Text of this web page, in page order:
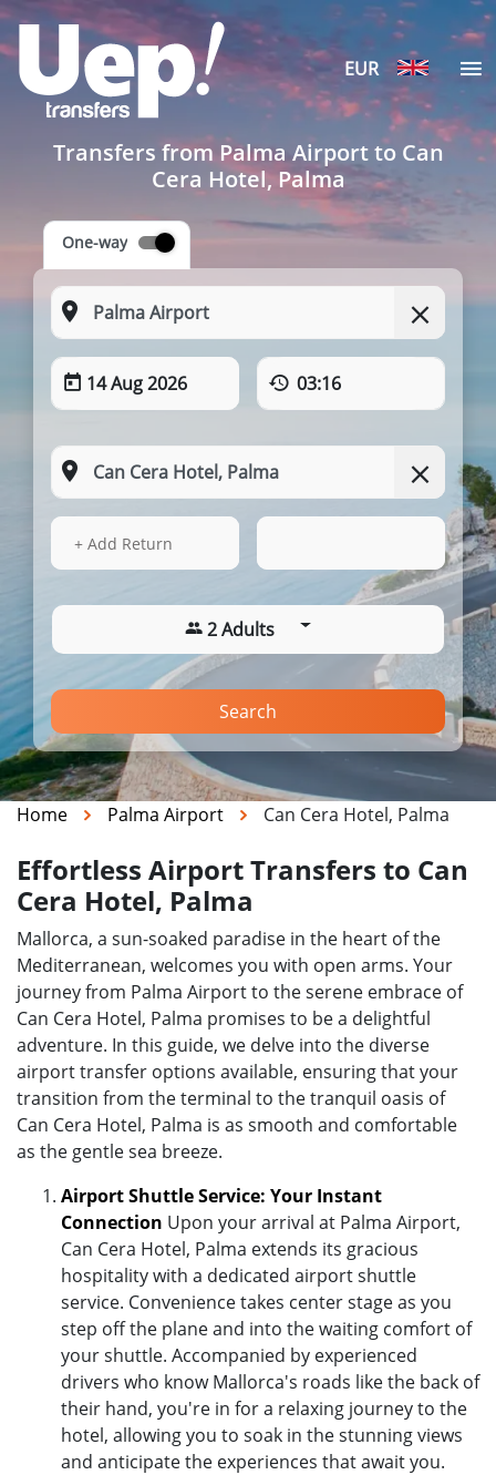
EUR
Transfers from Palma Airport to Can
Cera Hotel, Palma
One-way
14 Aug 2026 03:16
14 Aug 2026
+ Add Return
2 Adults
Search
Home Palma Airport Can Cera Hotel, Palma
Effortless Airport Transfers to Can
Cera Hotel, Palma
Mallorca, a sun-soaked paradise in the heart of the
Mediterranean, welcomes you with open arms. Your
journey from Palma Airport to the serene embrace of
Can Cera Hotel, Palma promises to be a delightful
adventure. In this guide, we delve into the diverse
airport transfer options available, ensuring that your
transition from the terminal to the tranquil oasis of
Can Cera Hotel, Palma is as smooth and comfortable
as the gentle sea breeze.
Airport Shuttle Service: Your Instant
Connection Upon your arrival at Palma Airport,
Can Cera Hotel, Palma extends its gracious
hospitality with a dedicated airport shuttle
service. Convenience takes center stage as you
step off the plane and into the waiting comfort of
your shuttle. Accompanied by experienced
drivers who know Mallorca's roads like the back of
their hand, you're in for a relaxing journey to the
hotel, allowing you to soak in the stunning views
and anticipate the experiences that await you.